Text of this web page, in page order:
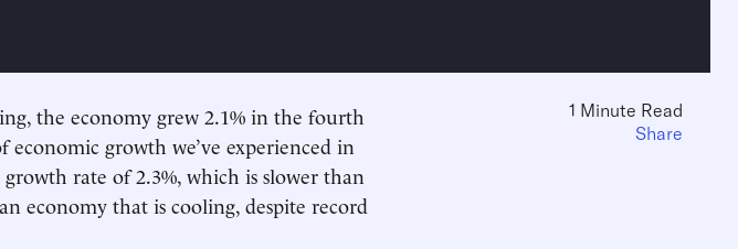
the economy grew 2.1% in the fourth
economic growth we’ve experienced in
rate of 2.3%, which is slower than
economy that is cooling, despite record
1 Minute Read
Share